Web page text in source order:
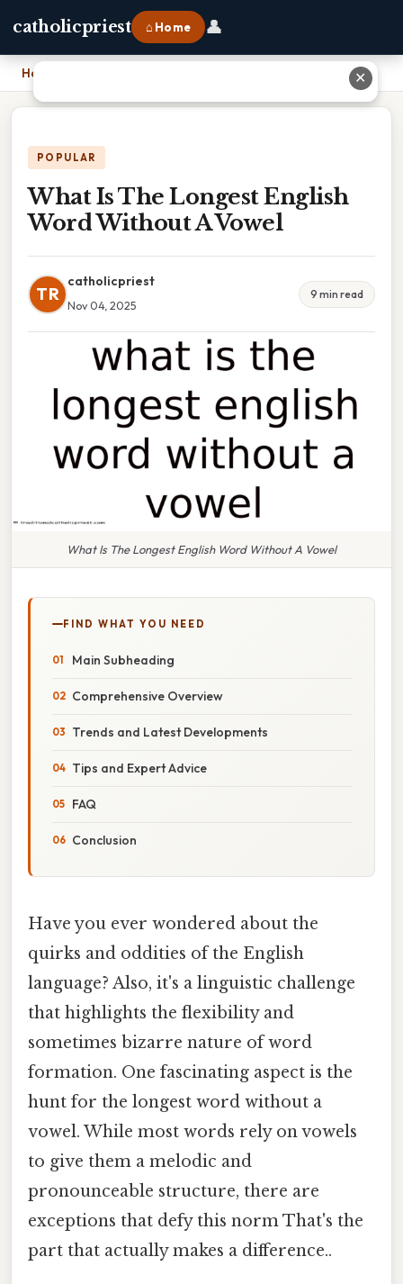
catholicpriest ⌂ Home 👤
Home
POPULAR
What Is The Longest English
Word Without A Vowel
TR
catholicpriest
Nov 04, 2025
9 min read
What Is The Longest English Word Without A Vowel
FIND WHAT YOU NEED
Main Subheading
Comprehensive Overview
Trends and Latest Developments
Tips and Expert Advice
FAQ
Conclusion
Have you ever wondered about the
quirks and oddities of the English
language? Also, it's a linguistic challenge
that highlights the flexibility and
sometimes bizarre nature of word
formation. One fascinating aspect is the
hunt for the longest word without a
vowel. While most words rely on vowels
to give them a melodic and
pronounceable structure, there are
exceptions that defy this norm That's the
part that actually makes a difference..
✕